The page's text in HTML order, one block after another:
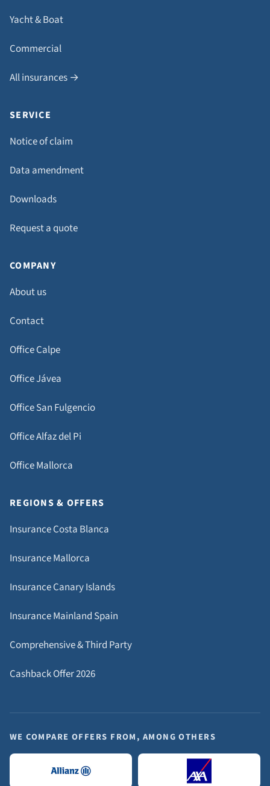
Yacht & Boat
Commercial
All insurances →
SERVICE
Notice of claim
Data amendment
Downloads
Request a quote
COMPANY
About us
Contact
Office Calpe
Office Jávea
Office San Fulgencio
Office Alfaz del Pi
Office Mallorca
REGIONS & OFFERS
Insurance Costa Blanca
Insurance Mallorca
Insurance Canary Islands
Insurance Mainland Spain
Comprehensive & Third Party
Cashback Offer 2026
WE COMPARE OFFERS FROM, AMONG OTHERS